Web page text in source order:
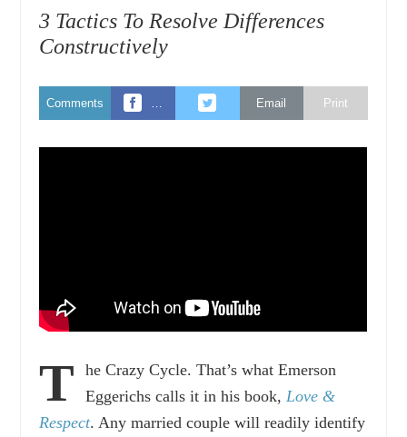
3 Tactics To Resolve Differences
Constructively
Comments Email Print
T
he Crazy Cycle. That’s what Emerson
Eggerichs calls it in his book, Love &
Respect. Any married couple will readily identify